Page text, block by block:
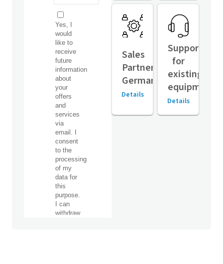
Sales
Partners,
Germany
Details
Support
for
existing
equipment
Details